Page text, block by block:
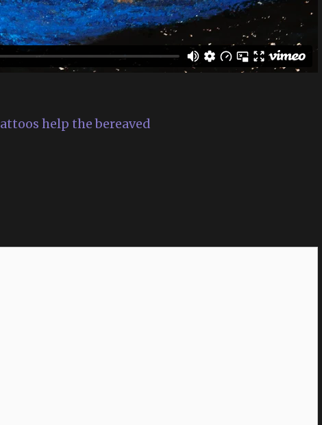
help the bereaved